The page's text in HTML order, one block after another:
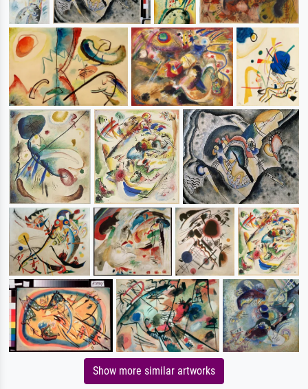
Show more similar artworks